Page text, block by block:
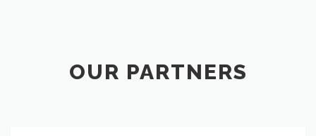
OUR PARTNERS